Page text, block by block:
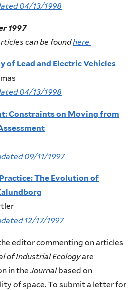
04/13/1998
1997
can be foundhere
of Lead and Electric Vehicles
04/13/1998
Constraints on Moving from
09/11/1997
The Evolution of
12/17/1997
editor commenting on articles
of Industrial Ecologyare
in the Journalbased on
of space. To submit a letter for